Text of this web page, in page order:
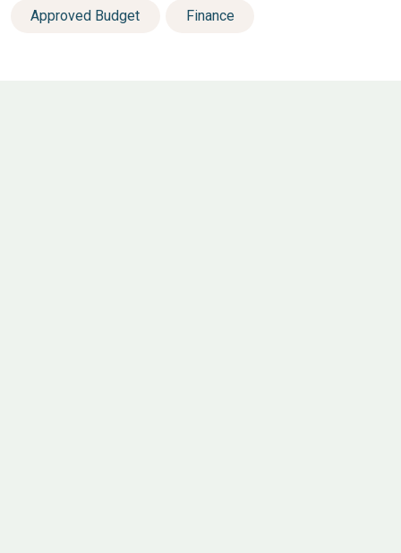
Approved Budget Finance